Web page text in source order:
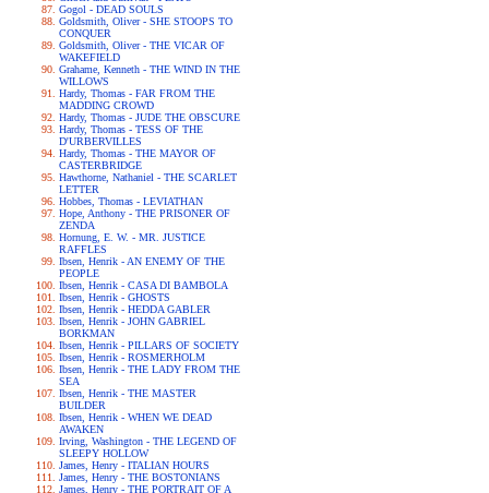
Gogol - DEAD SOULS
Goldsmith, Oliver - SHE STOOPS TO
CONQUER
Goldsmith, Oliver - THE VICAR OF
WAKEFIELD
Grahame, Kenneth - THE WIND IN THE
WILLOWS
Hardy, Thomas - FAR FROM THE
MADDING CROWD
Hardy, Thomas - JUDE THE OBSCURE
Hardy, Thomas - TESS OF THE
D'URBERVILLES
Hardy, Thomas - THE MAYOR OF
CASTERBRIDGE
Hawthorne, Nathaniel - THE SCARLET
LETTER
Hobbes, Thomas - LEVIATHAN
Hope, Anthony - THE PRISONER OF
ZENDA
Hornung, E. W. - MR. JUSTICE
RAFFLES
Ibsen, Henrik - AN ENEMY OF THE
PEOPLE
Ibsen, Henrik - CASA DI BAMBOLA
Ibsen, Henrik - GHOSTS
Ibsen, Henrik - HEDDA GABLER
Ibsen, Henrik - JOHN GABRIEL
BORKMAN
Ibsen, Henrik - PILLARS OF SOCIETY
Ibsen, Henrik - ROSMERHOLM
Ibsen, Henrik - THE LADY FROM THE
SEA
Ibsen, Henrik - THE MASTER
BUILDER
Ibsen, Henrik - WHEN WE DEAD
AWAKEN
Irving, Washington - THE LEGEND OF
SLEEPY HOLLOW
James, Henry - ITALIAN HOURS
James, Henry - THE BOSTONIANS
James, Henry - THE PORTRAIT OF A